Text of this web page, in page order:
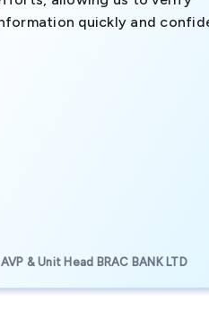
quickly and
& Unit Head BRAC BANK LTD